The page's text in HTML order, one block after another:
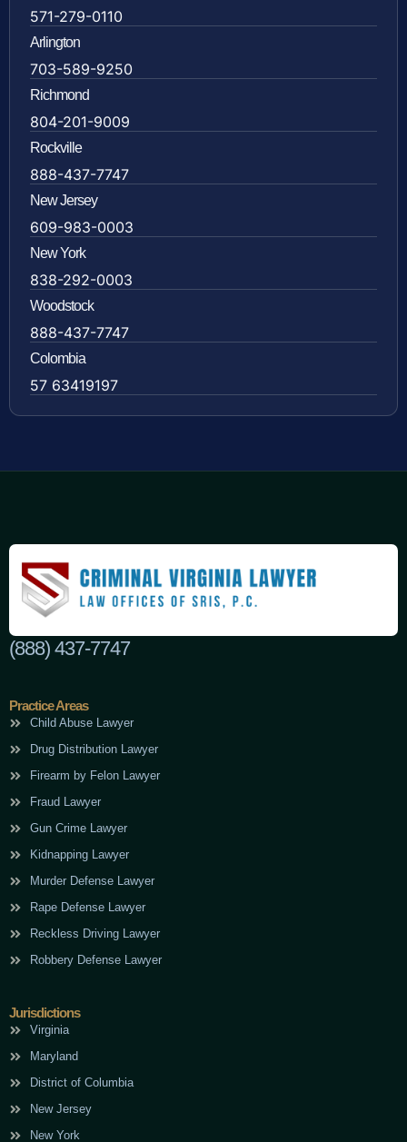
571-279-0110
Arlington
703-589-9250
Richmond
804-201-9009
Rockville
888-437-7747
New Jersey
609-983-0003
New York
838-292-0003
Woodstock
888-437-7747
Colombia
57 63419197
(888) 437-7747
Practice Areas
Child Abuse Lawyer
Drug Distribution Lawyer
Firearm by Felon Lawyer
Fraud Lawyer
Gun Crime Lawyer
Kidnapping Lawyer
Murder Defense Lawyer
Rape Defense Lawyer
Reckless Driving Lawyer
Robbery Defense Lawyer
Jurisdictions
Virginia
Maryland
District of Columbia
New Jersey
New York